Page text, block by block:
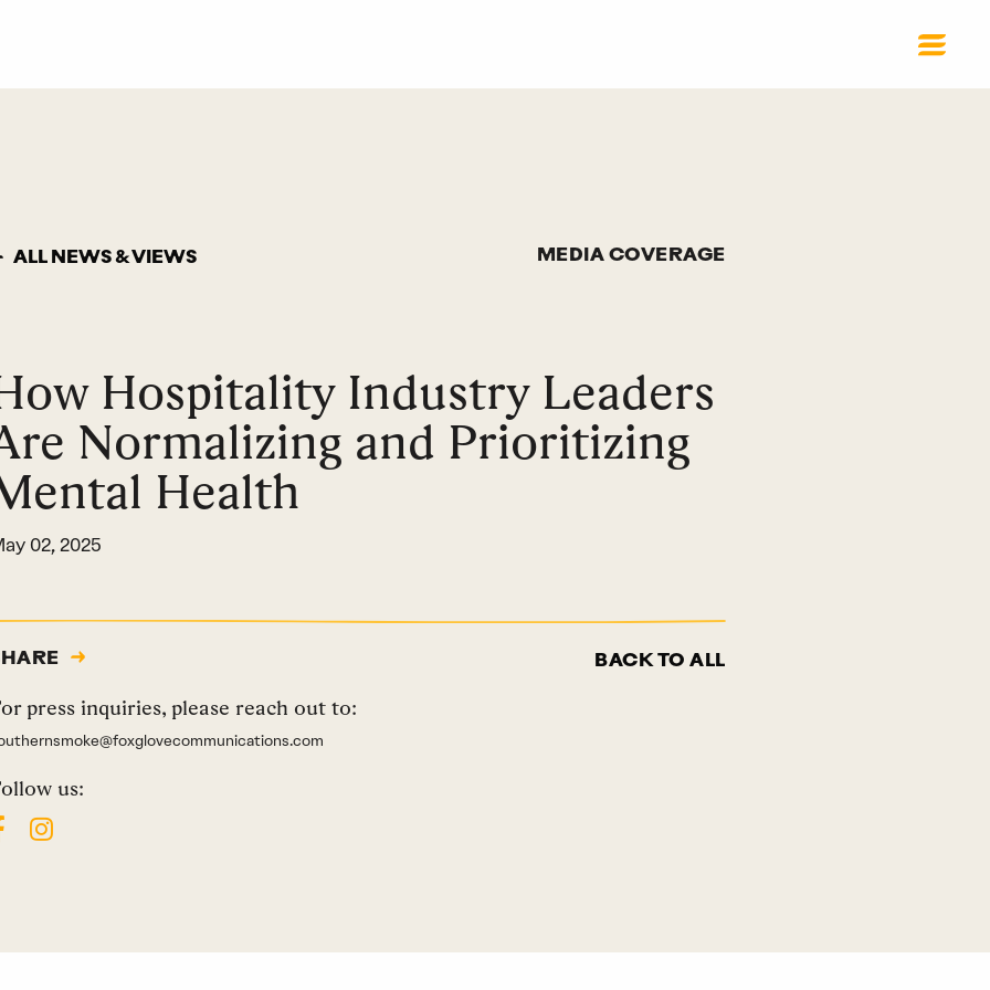
ALL NEWS & VIEWS MEDIA COVERAGE
Hospitality Industry Leaders
Normalizing and Prioritizing
Health
02, 2025
BACK TO ALL
press inquiries, please reach out to:
us: